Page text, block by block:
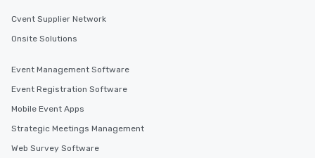
Cvent Supplier Network
Onsite Solutions
Event Management Software
Event Registration Software
Mobile Event Apps
Strategic Meetings Management
Web Survey Software